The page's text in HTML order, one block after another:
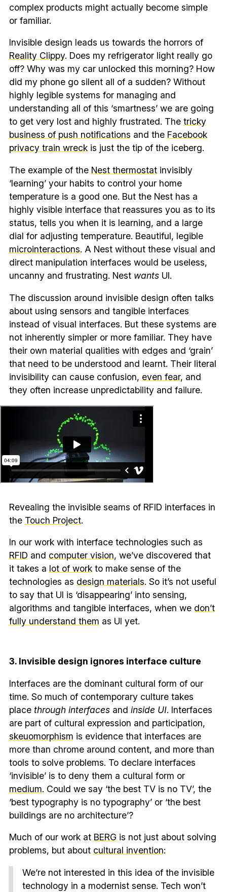
complex products might actually become simple
or familiar.
Invisible design leads us towards the horrors of
Reality Clippy. Does my refrigerator light really go
off? Why was my car unlocked this morning? How
did my phone go silent all of a sudden? Without
highly legible systems for managing and
understanding all of this ‘smartness’ we are going
to get very lost and highly frustrated. The tricky
business of push notifications and the Facebook
privacy train wreckis just the tip of the iceberg.
The example of the Nest thermostatinvisibly
‘learning’ your habits to control your home
temperature is a good one. But the Nest has a
highly visible interface that reassures you as to its
status, tells you when it is learning, and a large
dial for adjusting temperature. Beautiful, legible
microinteractions. A Nest without these visual and
direct manipulation interfaces would be useless,
uncanny and frustrating. Nest wantsUI.
The discussion around invisible design often talks
about using sensors and tangible interfaces
instead of visual interfaces. But these systems are
not inherently simpler or more familiar. They have
their own material qualities with edges and ‘grain’
that need to be understood and learnt. Their literal
invisibility can cause confusion, even fear, and
they often increase unpredictability and failure.
Revealing the invisible seams of RFID interfaces in
the Touch Project.
In our work with interface technologies such as
RFID and computer vision, we’ve discovered that
it takes a lot of workto make sense of the
technologies as design materials. So it’s not useful
to say that UI is ‘disappearing’ into sensing,
algorithms and tangible interfaces, when we don’t
fully understand them as UI yet.
3. Invisible design ignores interface culture
Interfaces are the dominant cultural form of our
time. So much of contemporary culture takes
place through interfacesand inside UI. Interfaces
are part of cultural expression and participation,
skeuomorphism is evidence that interfaces are
more than chrome around content, and more than
tools to solve problems. To declare interfaces
‘invisible’ is to deny them a cultural form or
medium. Could we say ‘the best TV is no TV’, the
‘best typography is no typography’ or ‘the best
buildings are no architecture’?
Much of our work at BERG is not just about solving
problems, but about cultural invention:
We’re not interested in this idea of the invisible
technology in a modernist sense. Tech won’t